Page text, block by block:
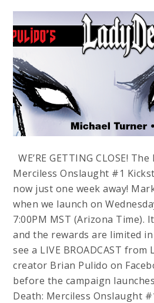
WE’RE GETTING CLOSE!
Merciless Onslaught #1
now just one week away!
when we launch on
7:00PM MST (Arizona Time).
and the rewards are limited
see a LIVE BROADCAST from
creator Brian Pulido on
before the campaign
Death: Merciless Onslaught